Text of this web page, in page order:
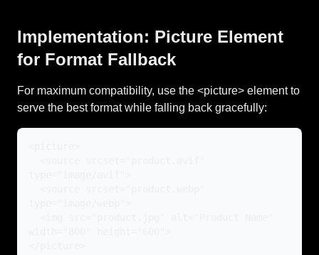
Implementation: Picture Element
for Format Fallback
For maximum compatibility, use the <picture> element to
serve the best format while falling back gracefully: